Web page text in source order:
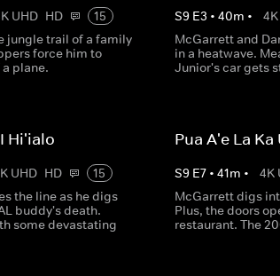
UHD HD
15
jungle trail of a family
force him to
plane.
S9 E3 • 40m •
McGarrett and
in a heatwave.
Junior's car gets
Hi'ialo
UHD HD
15
the line as he digs
buddy's death.
some devastating
Pua A'e La
S9 E7• 41m • 4K
McGarrett digs
Plus, the doors
restaurant. The